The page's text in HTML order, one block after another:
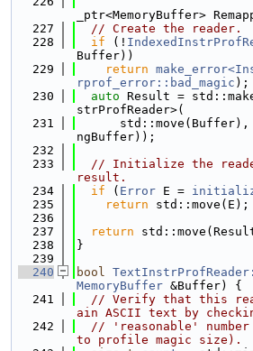
_ptr<MemoryBuffer>
  227
// Create the reader.
  228
if (!
Buffer))
  229
return
rprof_error::bad_magic );
  230
auto Result =
strProfReader>(
  231
ngBuffer));
  232
  233
// Initialize the
result.
  234
if ( Error E =
  235
return std::move(E);
  236
  237
return
  238
}
  239
  240
bool
MemoryBuffer &Buffer) {
  241
// Verify that this
ain ASCII text by
  242
// 'reasonable'
to profile magic size).